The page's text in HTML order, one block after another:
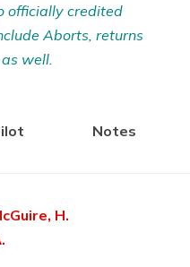
officially credited
Aborts, returns
well.
Notes
H.